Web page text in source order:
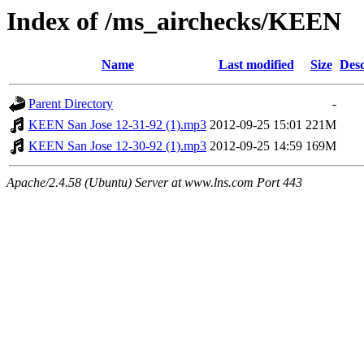
Index of /ms_airchecks/KEEN
Name Last modified Size
Parent Directory
-
KEEN San Jose 12-31-92 (1).mp3 2012-09-25 15:01 221M
KEEN San Jose 12-30-92 (1).mp3 2012-09-25 14:59 169M
Apache/2.4.58 (Ubuntu) Server at www.lns.com Port 443